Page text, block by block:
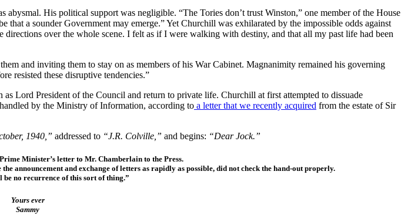
His political support was negligible. “The Tories don’t trust Winston,” one member of the House
a sounder Government may emerge.” Yet Churchill was exhilarated by the impossible odds against
over the whole scene. I felt as if I were walking with destiny, and that all my past life had been
and inviting them to stay on as members of his War Cabinet. Magnanimity remained his governing
resisted these disruptive tendencies.”
Lord President of the Council and return to private life. Churchill at first attempted to dissuade
by the Ministry of Information, according to a letter that we recently acquired from the estate of Sir
1940,” addressed to “J.R. Colville,” and begins: “Dear Jock.”
Minister’s letter to Mr. Chamberlain to the Press.
announcement and exchange of letters as rapidly as possible, did not check the hand-out properly.
be no recurrence of this sort of thing.”
Yours ever
Sammy